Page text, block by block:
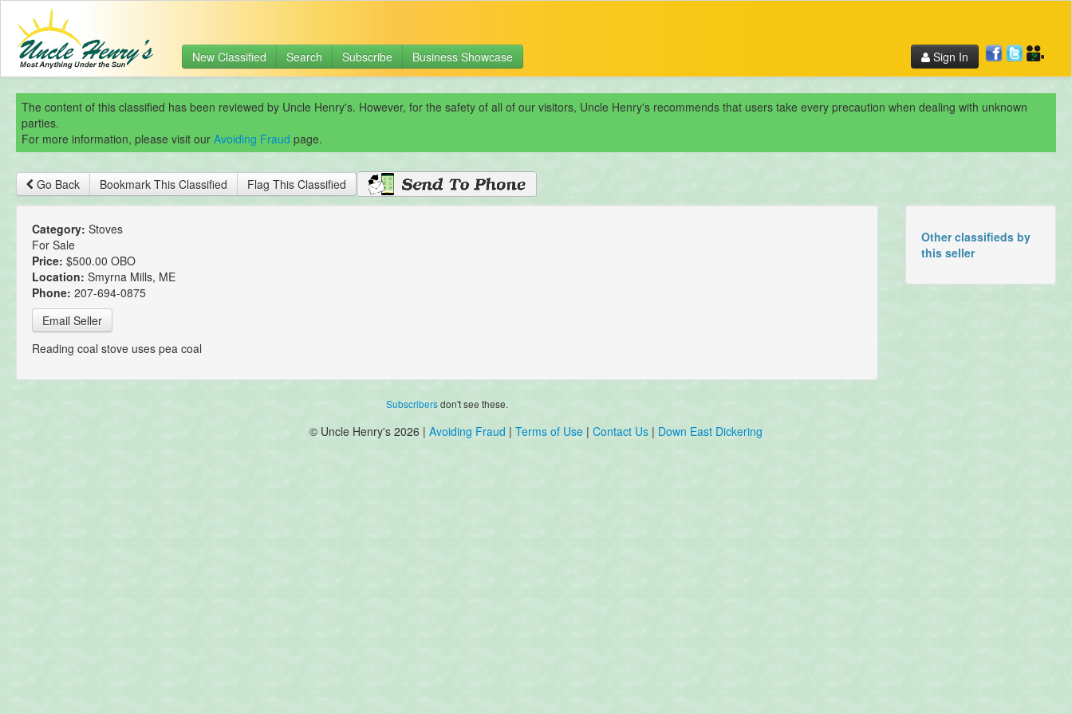
New Classified Search Subscribe Business Showcase Sign In
The content of this classified has been reviewed by Uncle Henry's. However, for the safety of all of our visitors, Uncle Henry's recommends that users take every precaution when dealing with unknown
parties.
For more information, please visit our Avoiding Fraud page.
Go Back Bookmark This Classified Flag This Classified
Category: Stoves
For Sale
Price: $500.00 OBO
Location: Smyrna Mills, ME
Phone: 207-694-0875
Email Seller
Reading coal stove uses pea coal
Subscribersdon't see these.
Other classifieds by
this seller
© Uncle Henry's 2026 | Avoiding Fraud | Terms of Use | Contact Us | Down East Dickering